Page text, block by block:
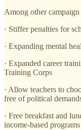
Among other campaign
· Stiffer penalties for
· Expanding mental
· Expanded career
Training Corps
· Allow teachers to
free of political
· Free breakfast and
income-based